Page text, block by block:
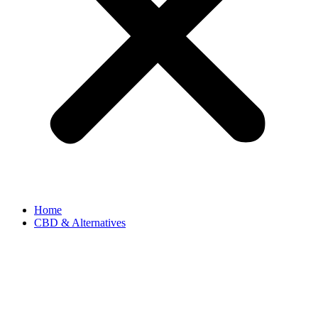
Home
CBD & Alternatives